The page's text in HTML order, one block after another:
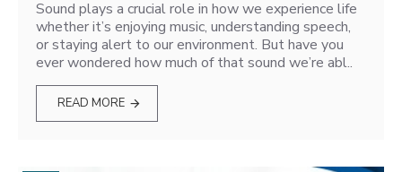
Sound plays a crucial role in how we experience life
whether it’s enjoying music, understanding speech,
or staying alert to our environment. But have you
ever wondered how much of that sound we’re abl..
READ MORE